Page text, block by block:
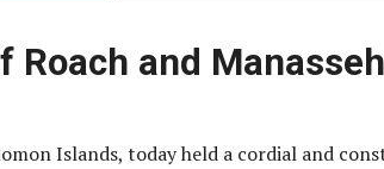
and
Islands, today held a cordial and